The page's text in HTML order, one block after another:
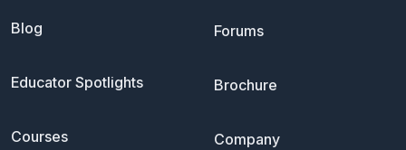
Blog
Educator Spotlights
Courses
Forums
Brochure
Company